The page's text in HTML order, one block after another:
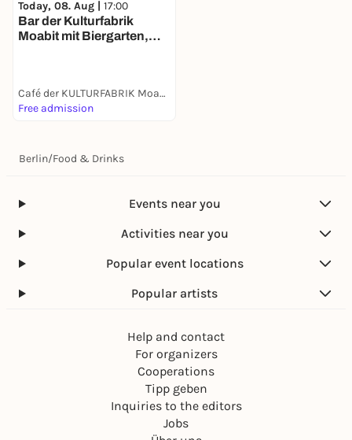
Today, 08. Aug | 17:00
Bar der Kulturfabrik
Moabit mit Biergarten,
Café der KULTURFABRIK Moabit
Free admission
Berlin/Food & Drinks
Events near you
Activities near you
Popular event locations
Popular artists
Help and contact
For organizers
Cooperations
Tipp geben
Inquiries to the editors
Jobs